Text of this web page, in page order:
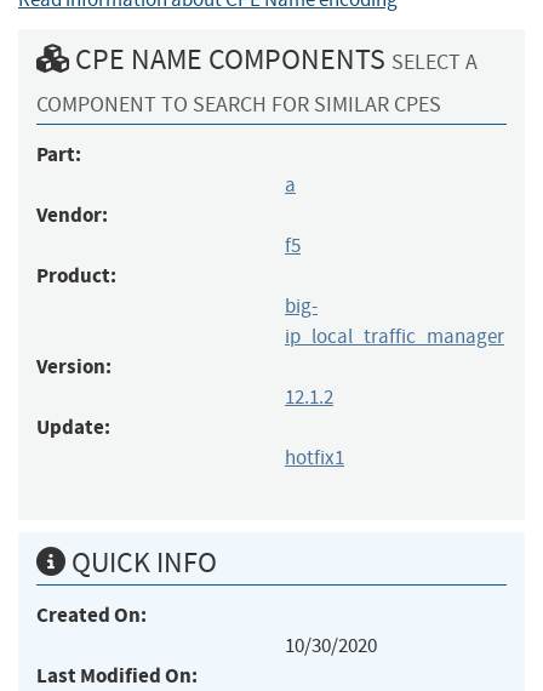
CPE NAME COMPONENTS SELECT A
COMPONENT TO SEARCH FOR SIMILAR CPES
Part:
a
Vendor:
f5
Product:
big-
ip_local_traffic_manager
Version:
12.1.2
Update:
hotfix1
QUICK INFO
Created On:
10/30/2020
Last Modified On: